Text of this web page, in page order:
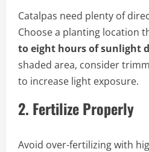
Catalpas need plenty of
Choose a planting location
to eight hours of sunlight
shaded area, consider
to increase light exposure.
2. Fertilize Properly
Avoid over-fertilizing with